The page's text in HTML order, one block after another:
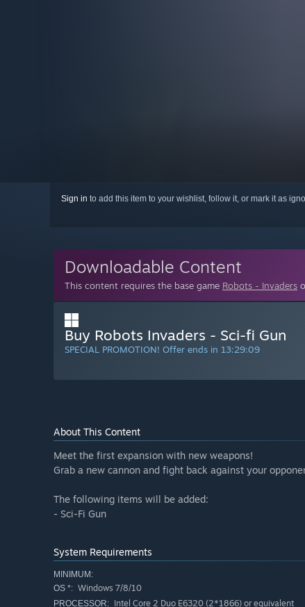
Sign in to add this item to your wishlist, follow it, or mark it as
Downloadable Content
This content requires the base game Robots - Invaders
Buy Robots Invaders - Sci-fi Gun
SPECIAL PROMOTION! Offer ends in 13:29:08
About This Content
Meet the first expansion with new weapons!
Grab a new cannon and fight back against your
The following items will be added:
- Sci-Fi Gun
System Requirements
MINIMUM:
OS *: Windows 7/8/10
PROCESSOR: Intel Core 2 Duo E6320 (2*1866) or equivalent